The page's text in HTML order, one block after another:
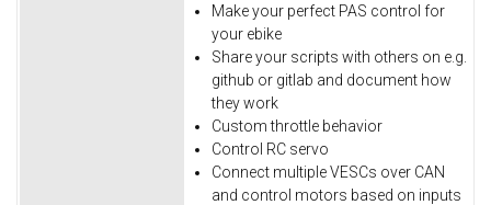
Make your perfect PAS control for
your ebike
Share your scripts with others on e.g.
github or gitlab and document how
they work
Custom throttle behavior
Control RC servo
Connect multiple VESCs over CAN
and control motors based on inputs